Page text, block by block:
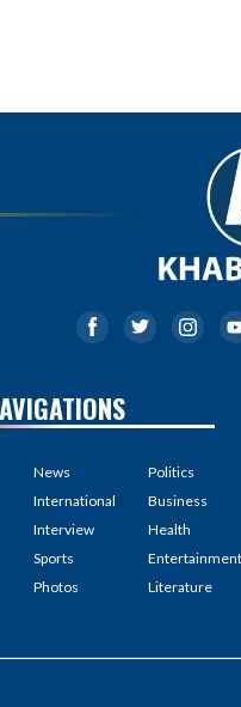
News
International
Interview
Sports
Photos
Politics
Business
Health
Entertainment
Literature